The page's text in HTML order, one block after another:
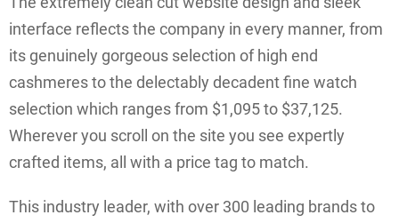
interface reflects the company in every manner, from
its genuinely gorgeous selection of high end
cashmeres to the delectably decadent fine watch
selection which ranges from $1,095 to $37,125.
Wherever you scroll on the site you see expertly
crafted items, all with a price tag to match.
This industry leader, with over 300 leading brands to